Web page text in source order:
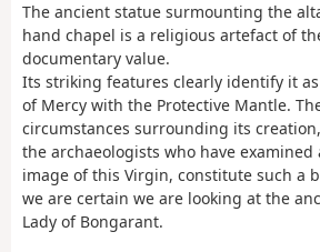
The ancient statue surmounting the
hand chapel is a religious artefact of
documentary value.
Its striking features clearly identify it
of Mercy with the Protective Mantle.
circumstances surrounding its
the archaeologists who have
image of this Virgin, constitute such a
we are certain we are looking at the
Lady of Bongarant.